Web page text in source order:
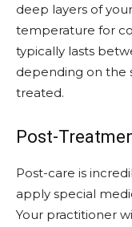
deep layers of
temperature for
typically lasts
depending on the
treated.
Post-
Post-care is
apply special
Your practitioner